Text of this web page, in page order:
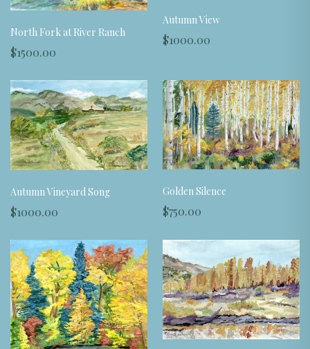
North Fork at River Ranch
$1500.00
Autumn View
$1000.00
Autumn Vineyard Song
$1000.00
Golden Silence
$750.00